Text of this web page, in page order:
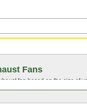
Fans
fan based on the size of